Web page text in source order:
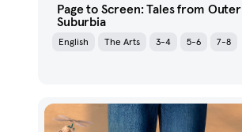
Page to Screen: Tales from Outer
Suburbia
English The Arts 3-4 5-6 7-8